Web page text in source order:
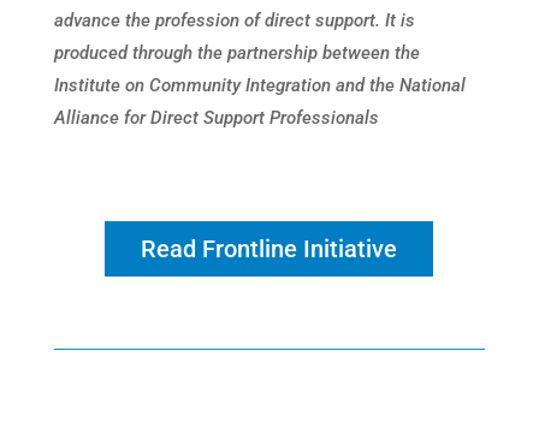
advance the profession of direct support. It is
produced through the partnership between the
Institute on Community Integration and the National
Alliance for Direct Support Professionals
Read Frontline Initiative